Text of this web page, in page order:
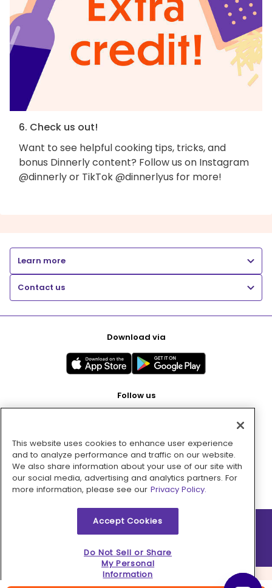
6. Check us out!
Want to see helpful cooking tips, tricks, and
bonus Dinnerly content? Follow us on Instagram
@dinnerly or TikTok @dinnerlyus for more!
Learn more
Contact us
Download via
Follow us
Pay with
2026 © MMM Consumer Brands Inc. All rights reserved.
This website uses cookies to enhance user experience
and to analyze performance and traffic on our website.
We also share information about your use of our site with
our social media, advertising and analytics partners. For
more information, please see our Privacy Policy.
Accept Cookies
Do Not Sell or Share
My Personal
Information